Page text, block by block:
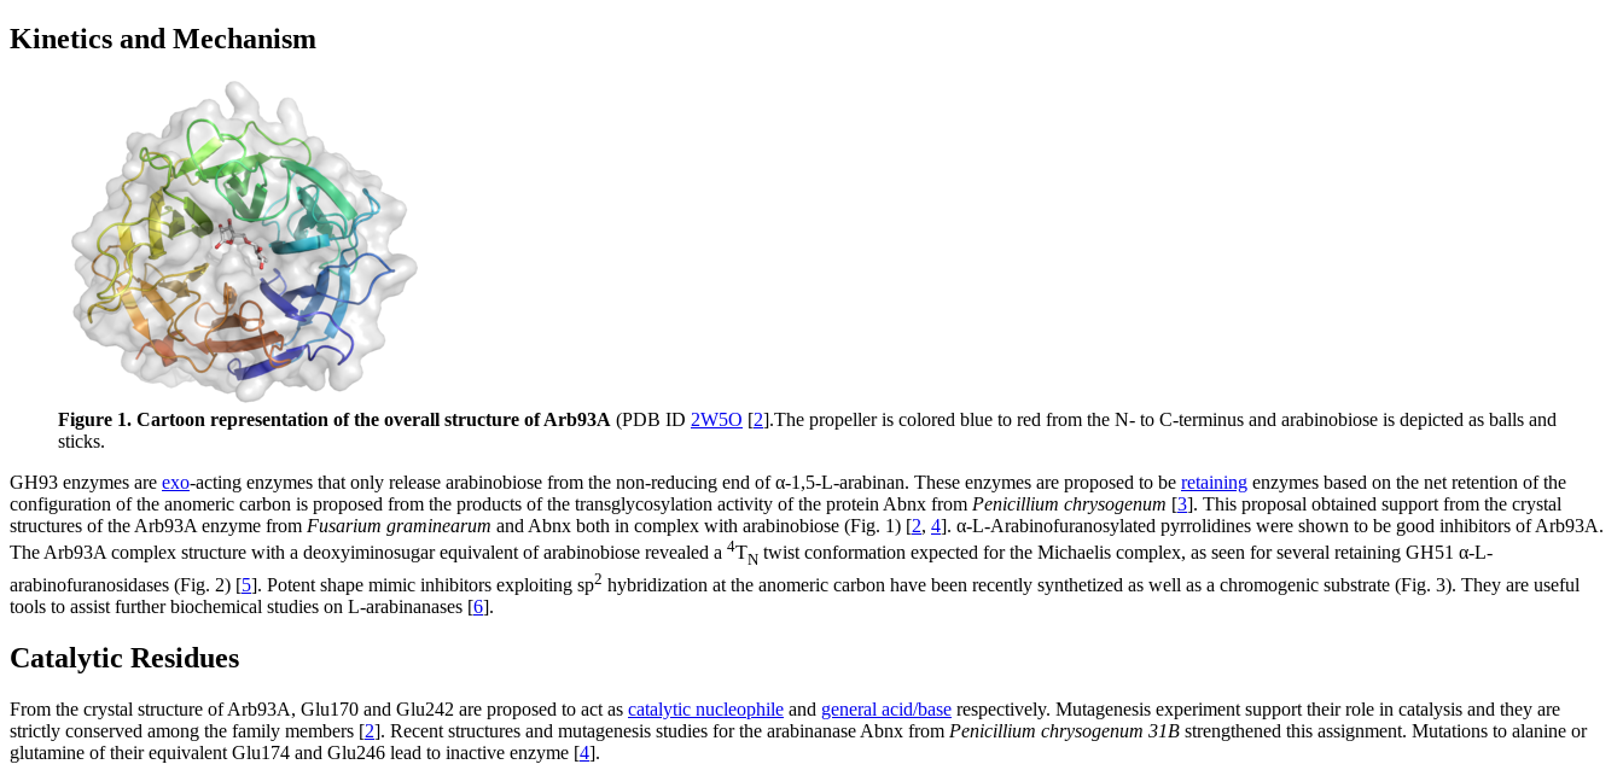
Kinetics and Mechanism
Figure 1. Cartoon representation of the overall structure of Arb93A (PDB ID 2W5O [2].The propeller is colored blue to red from the N- to C-terminus and arabinobiose is depicted as balls and
sticks.
GH93 enzymes are exo-acting enzymes that only release arabinobiose from the non-reducing end of α-1,5-L-arabinan. These enzymes are proposed to be retaining enzymes based on the net retention of the
configuration of the anomeric carbon is proposed from the products of the transglycosylation activity of the protein Abnx from Penicillium chrysogenum [3]. This proposal obtained support from the crystal
structures of the Arb93A enzyme from Fusarium graminearum and Abnx both in complex with arabinobiose (Fig. 1) [2, 4]. α-L-Arabinofuranosylated pyrrolidines were shown to be good inhibitors of Arb93A.
The Arb93A complex structure with a deoxyiminosugar equivalent of arabinobiose revealed a 4TN twist conformation expected for the Michaelis complex, as seen for several retaining GH51 α-L-
arabinofuranosidases (Fig. 2) [5]. Potent shape mimic inhibitors exploiting sp2 hybridization at the anomeric carbon have been recently synthetized as well as a chromogenic substrate (Fig. 3). They are useful
tools to assist further biochemical studies on L-arabinanases [6].
Catalytic Residues
From the crystal structure of Arb93A, Glu170 and Glu242 are proposed to act as catalytic nucleophile and general acid/base respectively. Mutagenesis experiment support their role in catalysis and they are
strictly conserved among the family members [2]. Recent structures and mutagenesis studies for the arabinanase Abnx from Penicillium chrysogenum 31B strengthened this assignment. Mutations to alanine or
glutamine of their equivalent Glu174 and Glu246 lead to inactive enzyme [4].